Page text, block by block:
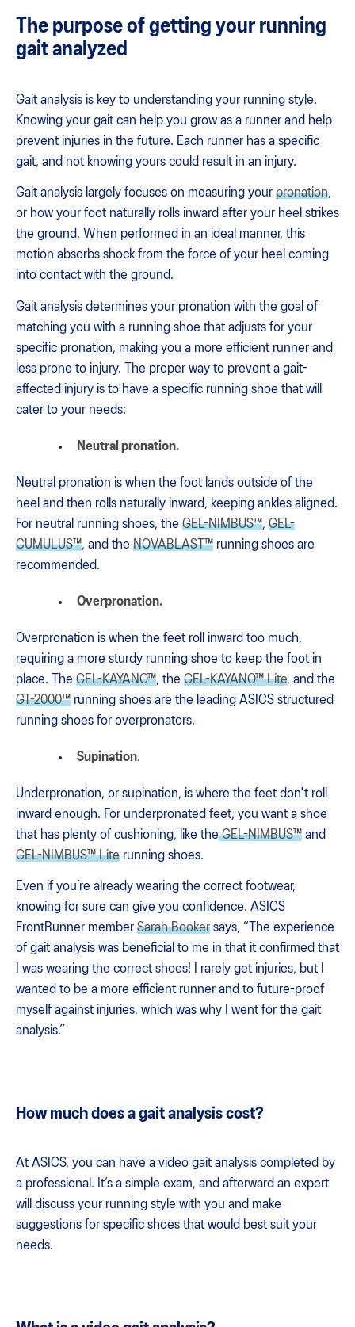
The purpose of getting your running
gait analyzed
Gait analysis is key to understanding your running style.
Knowing your gait can help you grow as a runner and help
prevent injuries in the future. Each runner has a specific
gait, and not knowing yours could result in an injury.
Gait analysis largely focuses on measuring your pronation,
or how your foot naturally rolls inward after your heel strikes
the ground. When performed in an ideal manner, this
motion absorbs shock from the force of your heel coming
into contact with the ground.
Gait analysis determines your pronation with the goal of
matching you with a running shoe that adjusts for your
specific pronation, making you a more efficient runner and
less prone to injury. The proper way to prevent a gait-
affected injury is to have a specific running shoe that will
cater to your needs:
Neutral pronation.
Neutral pronation is when the foot lands outside of the
heel and then rolls naturally inward, keeping ankles aligned.
For neutral running shoes, the GEL-NIMBUS™, GEL-
CUMULUS™, and the NOVABLAST™ running shoes are
recommended.
Overpronation.
Overpronation is when the feet roll inward too much,
requiring a more sturdy running shoe to keep the foot in
place. The GEL-KAYANO™, the GEL-KAYANO™ Lite, and the
GT-2000™ running shoes are the leading ASICS structured
running shoes for overpronators.
Supination.
Underpronation, or supination, is where the feet don't roll
inward enough. For underpronated feet, you want a shoe
that has plenty of cushioning, like theGEL-NIMBUS™ and
GEL-NIMBUS™ Lite running shoes.
Even if you’re already wearing the correct footwear,
knowing for sure can give you confidence. ASICS
FrontRunner member Sarah Booker says, “The experience
of gait analysis was beneficial to me in that it confirmed that
I was wearing the correct shoes! I rarely get injuries, but I
wanted to be a more efficient runner and to future-proof
myself against injuries, which was why I went for the gait
analysis.”
How much does a gait analysis cost?
At ASICS, you can have a video gait analysis completed by
a professional. It’s a simple exam, and afterward an expert
will discuss your running style with you and make
suggestions for specific shoes that would best suit your
needs.